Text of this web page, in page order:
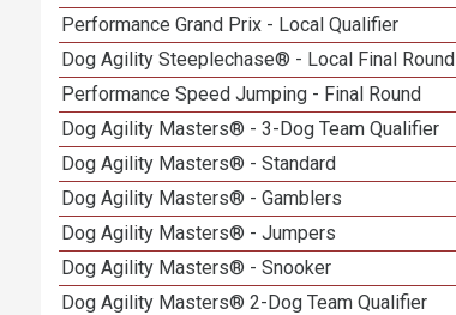
Performance Grand Prix - Local Qualifier
Dog Agility Steeplechase® - Local Final Round
Performance Speed Jumping - Final Round
Dog Agility Masters® - 3-Dog Team Qualifier
Dog Agility Masters® - Standard
Dog Agility Masters® - Gamblers
Dog Agility Masters® - Jumpers
Dog Agility Masters® - Snooker
Dog Agility Masters® 2-Dog Team Qualifier